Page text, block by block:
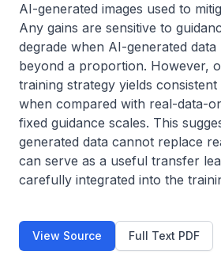
AI-generated images used to
Any gains are sensitive to
degrade when AI-generated
beyond a proportion. However,
training strategy yields
when compared with real-data-
fixed guidance scales. This
generated data cannot replace
can serve as a useful transfer
carefully integrated into the
View Source Full Text PDF